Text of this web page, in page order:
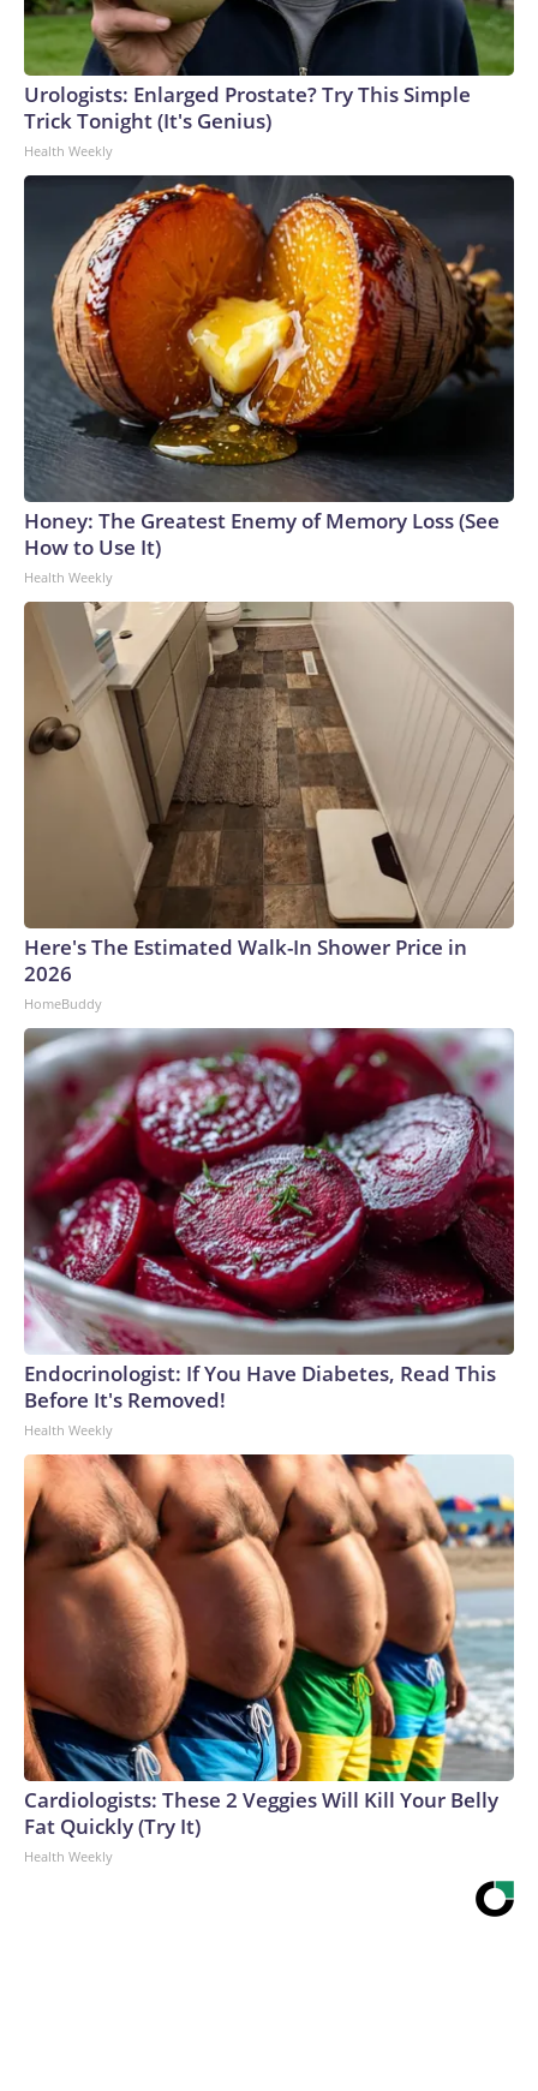
Urologists: Enlarged Prostate? Try This Simple
Trick Tonight (It's Genius)
Health Weekly
Honey: The Greatest Enemy of Memory Loss (See
How to Use It)
Health Weekly
Here's The Estimated Walk-In Shower Price in
2026
HomeBuddy
Endocrinologist: If You Have Diabetes, Read This
Before It's Removed!
Health Weekly
Cardiologists: These 2 Veggies Will Kill Your Belly
Fat Quickly (Try It)
Health Weekly